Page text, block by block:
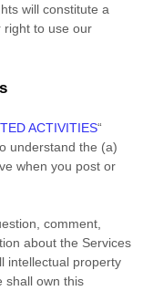
will constitute a
right to use our
ACTIVITIES“
understand the (a)
when you post or
comment,
about the Services
intellectual property
shall own this